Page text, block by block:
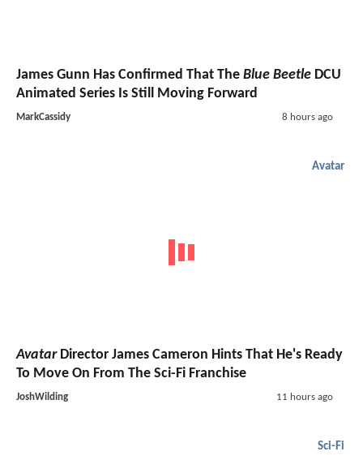
James Gunn Has Confirmed That The Blue Beetle DCU
Animated Series Is Still Moving Forward
MarkCassidy 8 hours ago
Avatar
AvatarDirector James Cameron Hints That He's Ready
To Move On From The Sci-Fi Franchise
JoshWilding 11 hours ago
Sci-Fi